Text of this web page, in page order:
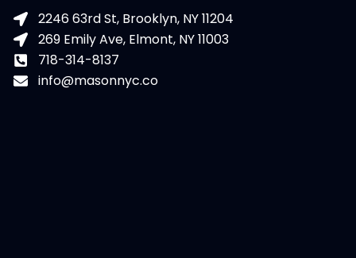
2246 63rd St, Brooklyn, NY 11204
269 Emily Ave, Elmont, NY 11003
718-314-8137
info@masonnyc.co